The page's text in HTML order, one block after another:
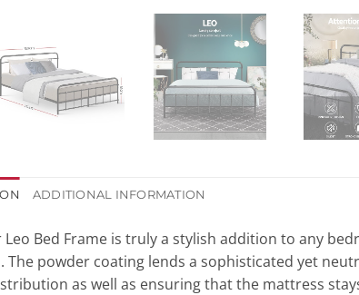
ADDITIONAL INFORMATION
Leo Bed Frame is truly a stylish addition to any
powder coating lends a sophisticated yet
as well as ensuring that the mattress